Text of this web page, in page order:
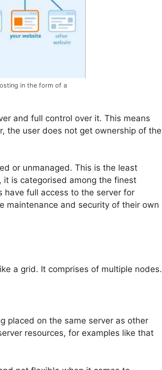
in the form of a
and full control over it. This means
the user does not get ownership of the
or unmanaged. This is the least
it is categorised among the finest
have full access to the server for
maintenance and security of their own
a grid. It comprises of multiple nodes.
placed on the same server as other
resources, for examples like that